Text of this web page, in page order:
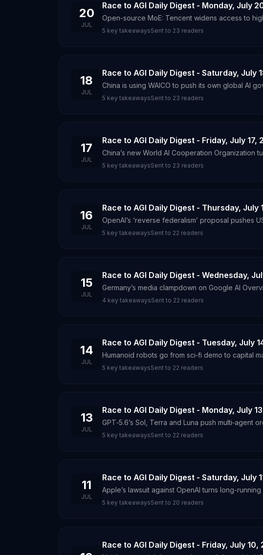
20
JUL
Race to AGI Daily Digest - Monday, July
Open-source MoE: Tencent widens access to
5 key takeawaysSent to 23 readers
18
JUL
Race to AGI Daily Digest - Saturday, July
China is using WAICO to push its own global AI
5 key takeawaysSent to 23 readers
17
JUL
Race to AGI Daily Digest - Friday, July 17,
China’s new World AI Cooperation Organization
5 key takeawaysSent to 23 readers
16
JUL
Race to AGI Daily Digest - Thursday, July
OpenAI’s ‘reverse federalism’ proposal pushes
5 key takeawaysSent to 22 readers
15
JUL
Race to AGI Daily Digest - Wednesday,
Germany’s media clampdown on Google AI
4 key takeawaysSent to 22 readers
14
JUL
Race to AGI Daily Digest - Tuesday, July
Humanoid robots go from sci‑fi demo to capital
5 key takeawaysSent to 22 readers
13
JUL
Race to AGI Daily Digest - Monday, July
GPT‑5.6’s Sol, Terra and Luna push
5 key takeawaysSent to 22 readers
11
JUL
Race to AGI Daily Digest - Saturday, July
Apple’s lawsuit against OpenAI turns long-
5 key takeawaysSent to 20 readers
Race to AGI Daily Digest - Friday, July 10,